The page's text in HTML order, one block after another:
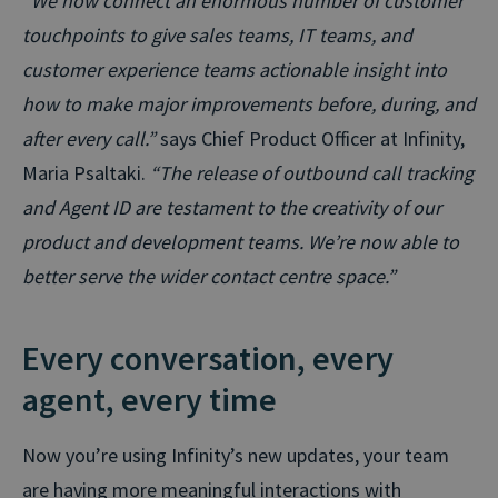
touchpoints to give sales teams, IT teams, and
customer experience teams actionable insight into
how to make major improvements before, during, and
after every call.”says Chief Product Officer at Infinity,
Maria Psaltaki. “The release of outbound call tracking
and Agent ID are testament to the creativity of our
product and development teams. We’re now able to
better serve the wider contact centre space.”
Every conversation, every
agent, every time
Now you’re using Infinity’s new updates, your team
are having more meaningful interactions with